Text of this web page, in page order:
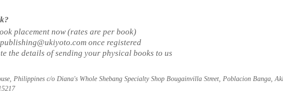
placement now (rates are per book)
publishing@ukiyoto.com once registered
the details of sending your physical books to us
Philippines c/o Diana's Whole Shebang Specialty Shop Bougainvilla Street, Poblacion Banga,